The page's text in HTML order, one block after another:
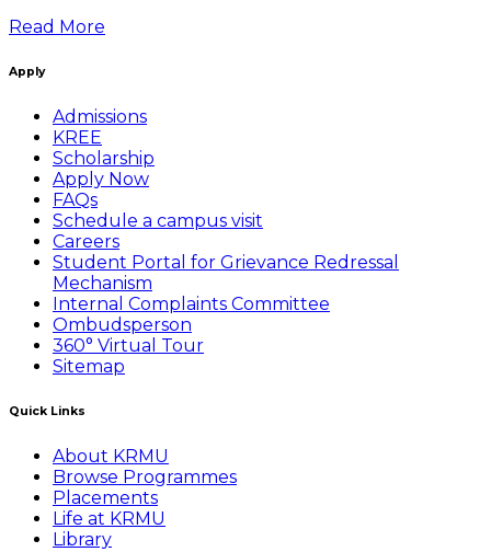
Read More
Apply
Admissions
KREE
Scholarship
Apply Now
FAQs
Schedule a campus visit
Careers
Student Portal for Grievance Redressal
Mechanism
Internal Complaints Committee
Ombudsperson
360° Virtual Tour
Sitemap
Quick Links
About KRMU
Browse Programmes
Placements
Life at KRMU
Library